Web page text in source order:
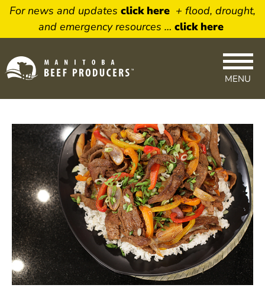
For news and updates click here + flood, drought,
and emergency resources … click here
MENU
×
Newsletter Sign
Up
Sign up to receive our weekly
newsletter featuring timely beef
topics. Delivered right to your
inbox.
Name
Email